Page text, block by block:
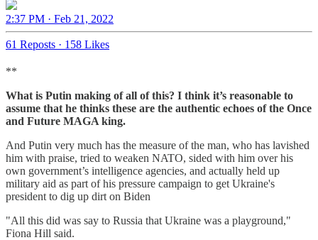
2:37 PM · Feb 21, 2022
61 Reposts · 158 Likes
**
What is Putin making of all of this? I think it’s reasonable to
assume that he thinks these are the authentic echoes of the Once
and Future MAGA king.
And Putin very much has the measure of the man, who has lavished
him with praise, tried to weaken NATO, sided with him over his
own government’s intelligence agencies, and actually held up
military aid as part of his pressure campaign to get Ukraine's
president to dig up dirt on Biden
"All this did was say to Russia that Ukraine was a playground,"
Fiona Hill said.